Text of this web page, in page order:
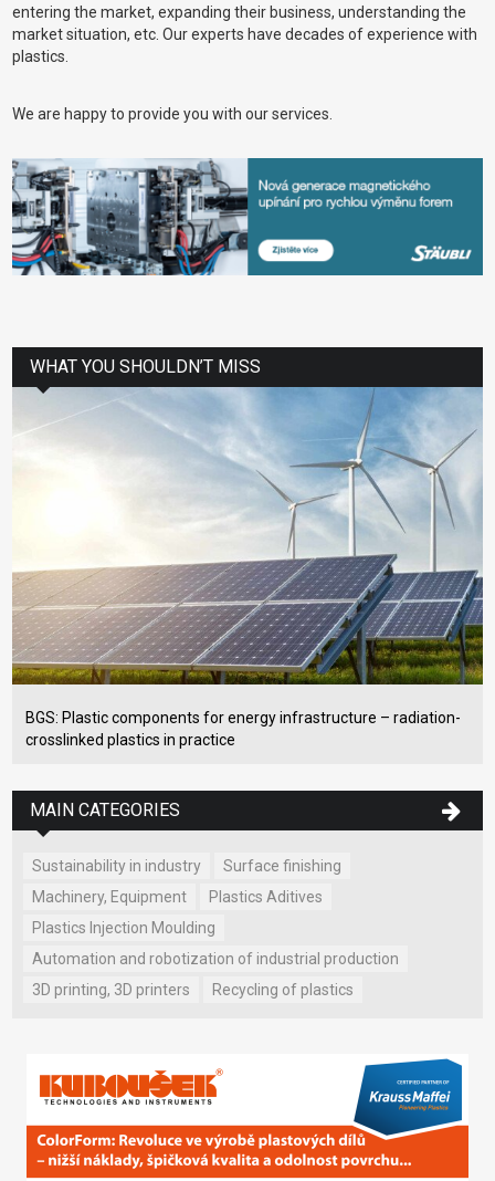
entering the market, expanding their business, understanding the
market situation, etc. Our experts have decades of experience with
plastics.
We are happy to provide you with our services.
WHAT YOU SHOULDN’T MISS
BGS: Plastic components for energy infrastructure – radiation-
crosslinked plastics in practice
MAIN CATEGORIES
Sustainability in industry
Surface finishing
Machinery, Equipment
Plastics Aditives
Plastics Injection Moulding
Automation and robotization of industrial production
3D printing, 3D printers
Recycling of plastics